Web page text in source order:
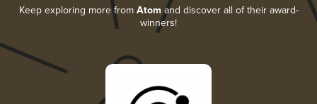
Keep exploring more from Atom and discover all of their award-
winners!